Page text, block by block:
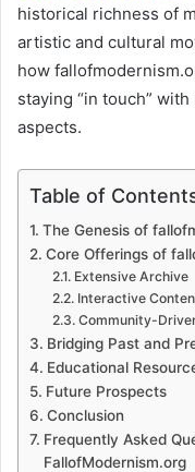
historical richness of
artistic and cultural
how
staying “in touch”
aspects.
Table of
The Genesis of
Core Offerings of
Extensive Archive
Interactive
Community-
Bridging Past and
Educational
Future Prospects
Conclusion
Frequently Asked
FallofModernism.org